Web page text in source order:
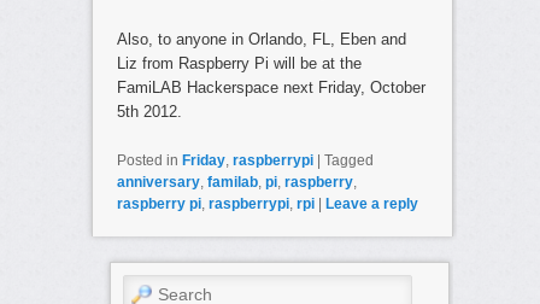
Also, to anyone in Orlando, FL, Eben and
Liz from Raspberry Pi will be at the
FamiLAB Hackerspace next Friday, October
5th 2012.
Posted in Friday, raspberrypi
Tagged
anniversary, familab, pi, raspberry,
raspberry pi, raspberrypi, rpi Leave a reply
Search